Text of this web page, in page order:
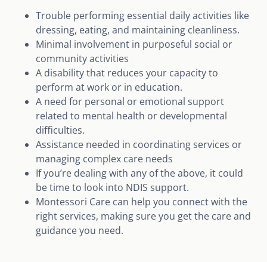
Trouble performing essential daily activities like
dressing, eating, and maintaining cleanliness.
Minimal involvement in purposeful social or
community activities
A disability that reduces your capacity to
perform at work or in education.
A need for personal or emotional support
related to mental health or developmental
difficulties.
Assistance needed in coordinating services or
managing complex care needs
If you’re dealing with any of the above, it could
be time to look into NDIS support.
Montessori Care can help you connect with the
right services, making sure you get the care and
guidance you need.